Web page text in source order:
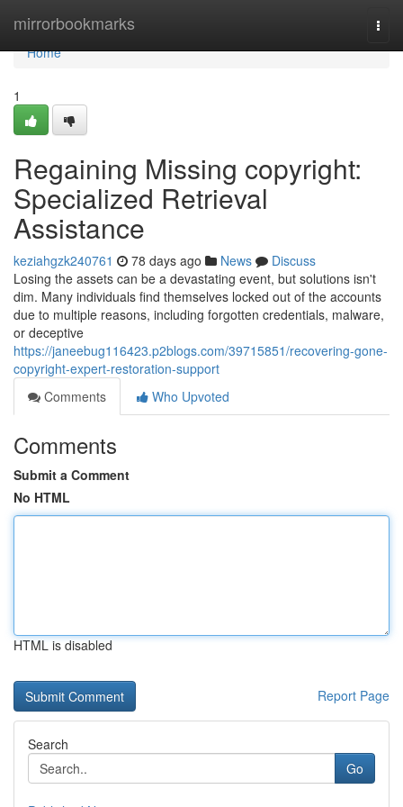
mirrorbookmarks
Home
Home
1
Regaining Missing copyright:
Specialized Retrieval
Assistance
keziahgzk240761 78 days ago News
Discuss
Losing the assets can be a devastating event, but solutions isn't
dim. Many individuals find themselves locked out of the accounts
due to multiple reasons, including forgotten credentials, malware,
or deceptive
https://janeebug116423.p2blogs.com/39715851/recovering-gone-
copyright-expert-restoration-support
Comments
Who Upvoted
Comments
Submit a Comment
No HTML
HTML is disabled
Report Page
Search
Go